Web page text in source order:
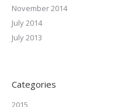
November 2014
July 2014
July 2013
Categories